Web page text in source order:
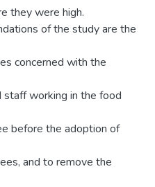
they were high.
of the study are the
concerned with the
staff working in the food
before the adoption of
and to remove the